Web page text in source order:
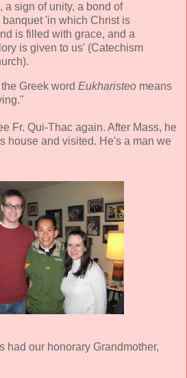
a sign of unity, a bond of
'in which Christ is
is filled with grace, and a
is given to us' (Catechism
Greek word Eukharisteo means
Fr. Qui-Thac again. After Mass, he
house and visited. He's a man we
had our honorary Grandmother,